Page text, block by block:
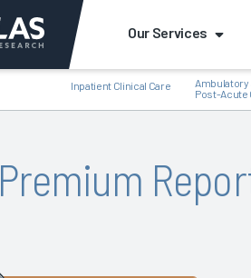
Our Services
Inpatient Clinical Care
Ambulatory
Post-Acute
Premium